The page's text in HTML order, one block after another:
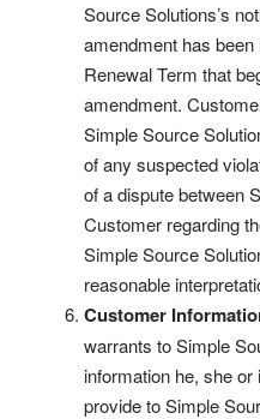
Source Solutions’s
amendment has
Renewal Term that
amendment.
Simple Source
of any suspected
of a dispute between
Customer regarding
Simple Source
reasonable
Customer
warrants to Simple
information he, she
provide to Simple